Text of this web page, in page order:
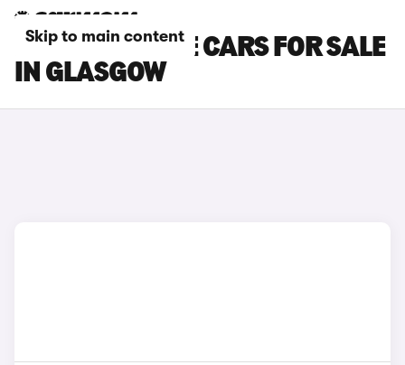
Skip to main content
LEXUS UX 300E CARS FOR SALE
IN GLASGOW